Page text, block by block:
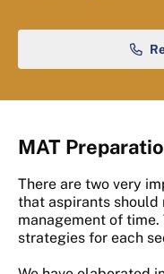
MAT
There are two very
that aspirants
management of
strategies for each